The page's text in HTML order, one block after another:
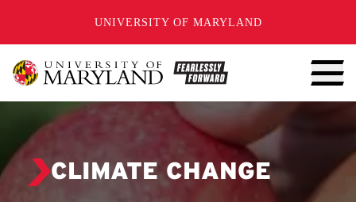
UNIVERSITY OF MARYLAND
CLIMATE CHANGE